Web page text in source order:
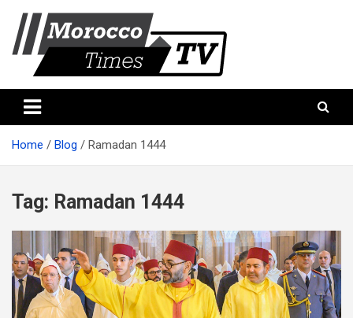
content
Morocco times TV
Home Blog Ramadan 1444
Tag: Ramadan 1444